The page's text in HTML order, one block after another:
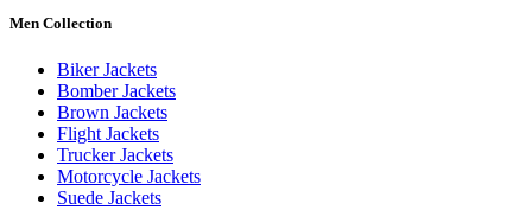
Men Collection
Biker Jackets
Bomber Jackets
Brown Jackets
Flight Jackets
Trucker Jackets
Motorcycle Jackets
Suede Jackets